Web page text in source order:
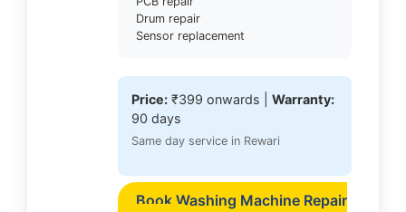
Drum repair
Sensor replacement
Price: ₹399 onwards | Warranty:
90 days
Same day service in Rewari
Book Washing Machine Repair